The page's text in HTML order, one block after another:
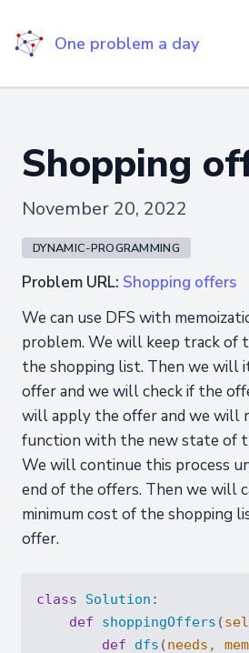
One problem a day
Shopping
November 20, 2022
DYNAMIC-PROGRAMMING
Problem URL: Shopping offers
We can use DFS with
problem. We will keep track of
the shopping list. Then we will
offer and we will check if the
will apply the offer and we will
function with the new state of
We will continue this process
end of the offers. Then we will
minimum cost of the shopping
offer.
class Solution :
def
shoppingOffers (
def
dfs (needs,